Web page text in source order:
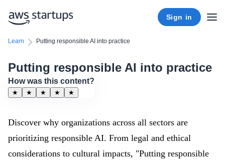
Sign in
Learn Putting responsible AI into practice
Putting responsible AI into practice
How was this content?
★ ★ ★ ★ ★
Discover why organizations across all sectors are
prioritizing responsible AI. From legal and ethical
considerations to cultural impacts, "Putting responsible